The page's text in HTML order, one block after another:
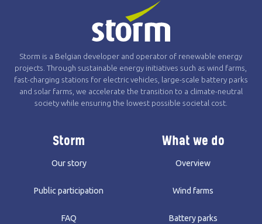
Storm is a Belgian developer and operator of renewable energy
projects. Through sustainable energy initiatives such as wind farms,
fast-charging stations for electric vehicles, large-scale battery parks
and solar farms, we accelerate the transition to a climate-neutral
society while ensuring the lowest possible societal cost.
Storm
Our story
Public participation
FAQ
What we do
Overview
Wind farms
Battery parks